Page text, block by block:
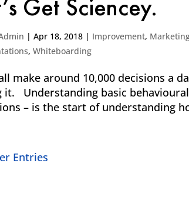
Get Sciencey.
|Apr 18, 2018 | Improvement,
,Whiteboarding
make around 10,000 decisions a
it. Understanding basic
– is the start of understanding
Entries